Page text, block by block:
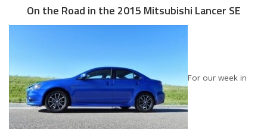
On the Road in the 2015 Mitsubishi Lancer SE
For our week in